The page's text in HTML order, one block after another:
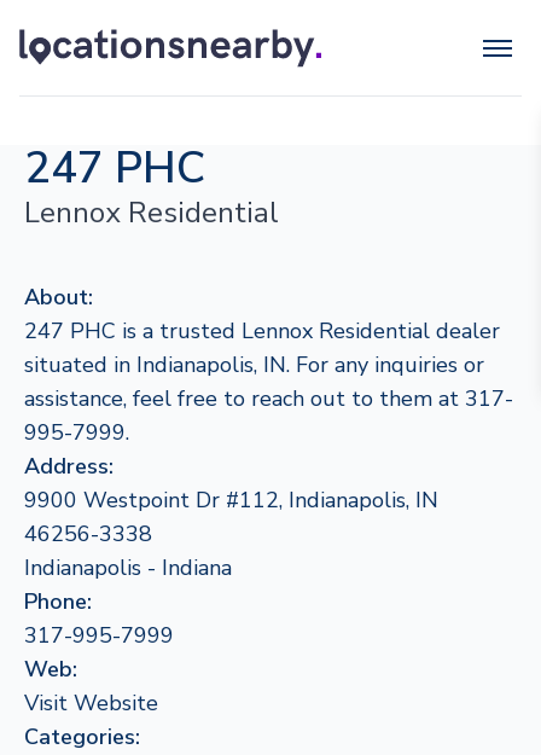
247 PHC
Lennox Residential
About:
247 PHC is a trusted Lennox Residential dealer
situated in Indianapolis, IN. For any inquiries or
assistance, feel free to reach out to them at 317-
995-7999.
Address:
9900 Westpoint Dr #112, Indianapolis, IN
46256-3338
Indianapolis - Indiana
Phone:
317-995-7999
Web:
Visit Website
Categories: